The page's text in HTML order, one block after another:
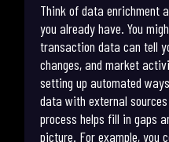
Think of data enrichment
you already have. You
transaction data can tell
changes, and market
setting up automated
data with external
process helps fill in gaps
picture. For example, you